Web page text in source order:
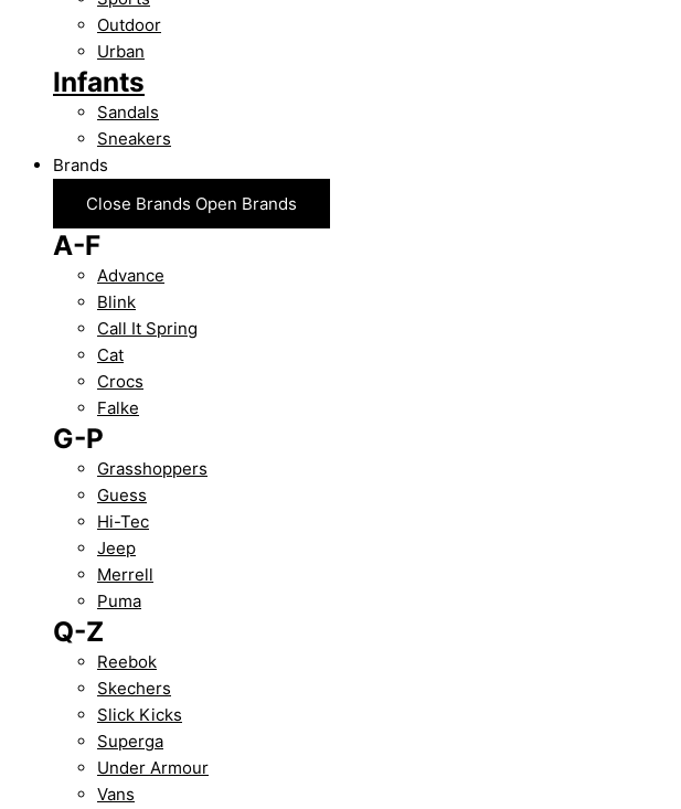
Outdoor
Urban
Infants
Sandals
Sneakers
Brands
Close Brands Open Brands
A-F
Advance
Blink
Call It Spring
Cat
Crocs
Falke
G-P
Grasshoppers
Guess
Hi-Tec
Jeep
Merrell
Puma
Q-Z
Reebok
Skechers
Slick Kicks
Superga
Under Armour
Vans